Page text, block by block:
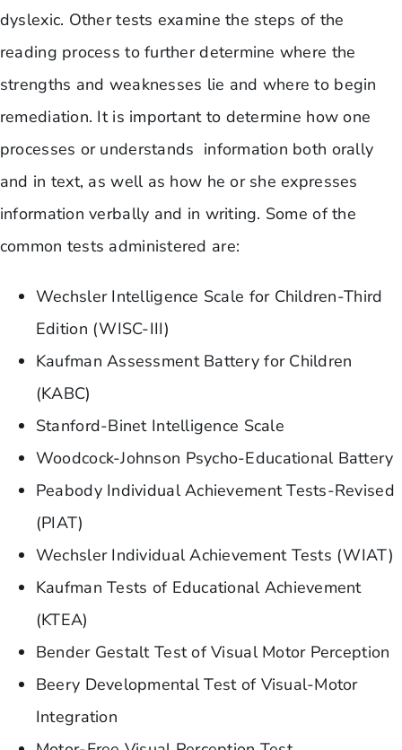
dyslexic. Other tests examine the steps of the
reading process to further determine where the
strengths and weaknesses lie and where to begin
remediation. It is important to determine how one
processes or understands information both orally
and in text, as well as how he or she expresses
information verbally and in writing. Some of the
common tests administered are:
Wechsler Intelligence Scale for Children-Third
Edition (WISC-III)
Kaufman Assessment Battery for Children
(KABC)
Stanford-Binet Intelligence Scale
Woodcock-Johnson Psycho-Educational Battery
Peabody Individual Achievement Tests-Revised
(PIAT)
Wechsler Individual Achievement Tests (WIAT)
Kaufman Tests of Educational Achievement
(KTEA)
Bender Gestalt Test of Visual Motor Perception
Beery Developmental Test of Visual-Motor
Integration